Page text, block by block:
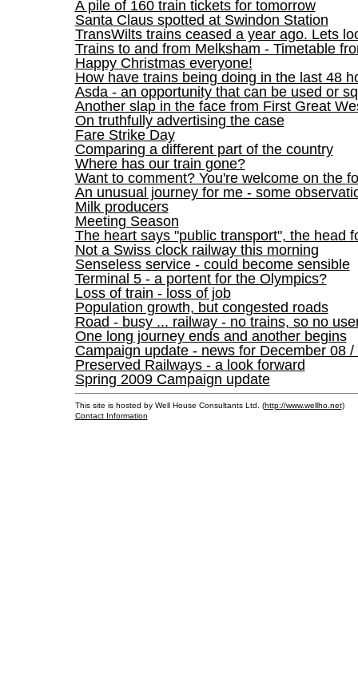
A pile of 160 train tickets for tomorrow
Santa Claus spotted at Swindon Station
TransWilts trains ceased a year ago. Lets
Trains to and from Melksham - Timetable
Happy Christmas everyone!
How have trains being doing in the last 48
Asda - an opportunity that can be used or
Another slap in the face from First Great
On truthfully advertising the case
Fare Strike Day
Comparing a different part of the country
Where has our train gone?
Want to comment? You're welcome on the
An unusual journey for me - some
Milk producers
Meeting Season
The heart says "public transport", the head
Not a Swiss clock railway this morning
Senseless service - could become sensible
Terminal 5 - a portent for the Olympics?
Loss of train - loss of job
Population growth, but congested roads
Road - busy ... railway - no trains, so no
One long journey ends and another begins
Campaign update - news for December 08 /
Preserved Railways - a look forward
Spring 2009 Campaign update
This site is hosted by Well House Consultants Ltd. (http://www.wellho.net)
Contact Information